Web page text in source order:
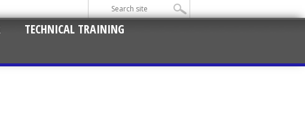
TECHNICAL TRAINING